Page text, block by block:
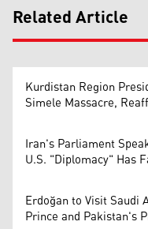
Related Article
Kurdistan Region
Simele Massacre,
Iran's Parliament
U.S. "Diplomacy" Has
Erdoğan to Visit Saudi
Prince and Pakistan's